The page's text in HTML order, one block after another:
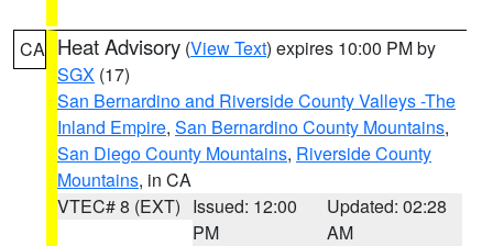
CA Heat Advisory (View Text) expires 10:00 PM by
SGX (17)
San Bernardino and Riverside County Valleys -The
Inland Empire, San Bernardino County Mountains,
San Diego County Mountains, Riverside County
Mountains, in CA
VTEC# 8 (EXT) Issued: 12:00
PM
Updated: 02:28
AM